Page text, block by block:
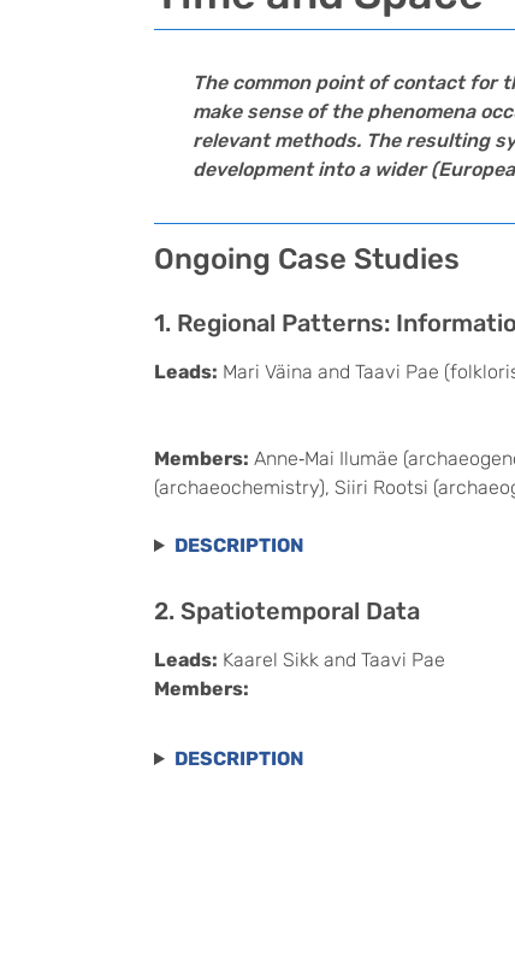
The common point of contact for
make sense of the phenomena
relevant methods. The resulting
development into a wider
Ongoing Case Studies
1. Regional Patterns:
Leads: Mari Väina and Taavi Pae
Members: Anne‑Mai Ilumäe
(archaeochemistry), Siiri Rootsi
DESCRIPTION
2. Spatiotemporal Data
Leads: Kaarel Sikk and Taavi Pae
Members:
DESCRIPTION